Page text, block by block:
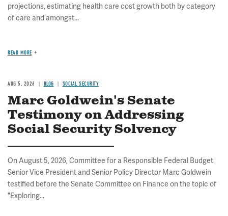
projections, estimating health care cost growth both by category
of care and amongst...
READ MORE
AUG 5, 2026 BLOG SOCIAL SECURITY
Marc Goldwein's Senate
Testimony on Addressing
Social Security Solvency
On August 5, 2026, Committee for a Responsible Federal Budget
Senior Vice President and Senior Policy Director Marc Goldwein
testified before the Senate Committee on Finance on the topic of
"Exploring...